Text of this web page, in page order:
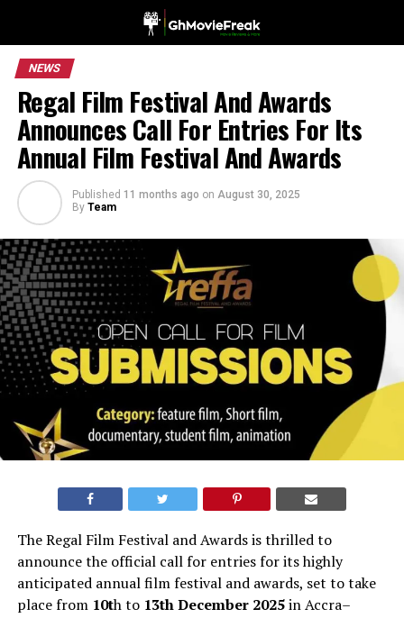
NEWS
Regal Film Festival And Awards
Announces Call For Entries For Its
Annual Film Festival And Awards
Published 11 months ago on August 30, 2025
By Team
The Regal Film Festival and Awards is thrilled to
announce the official call for entries for its highly
anticipated annual film festival and awards, set to take
place from10th to13thDecember2025inAccra–